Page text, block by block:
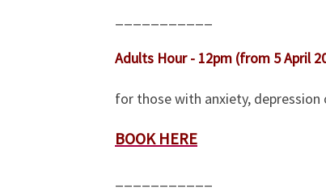
Adults Hour - 12pm (from 5 April
for those with anxiety,
BOOK HERE